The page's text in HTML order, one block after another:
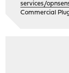
services/
Commercial